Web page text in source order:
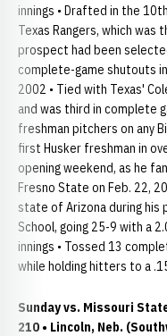
innings • Drafted in the
Texas Rangers, which was
prospect had been
complete-game shutouts
2002 • Tied with Texas'
and was third in complete
freshman pitchers on any
first Husker freshman in
opening weekend, as he
Fresno State on Feb. 22,
state of Arizona during his
School, going 25-9 with a
innings • Tossed 13
while holding hitters to a
Sunday vs. Missouri
210 • Lincoln, Neb.